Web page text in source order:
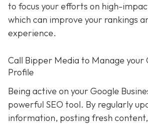
to focus your efforts on high-
which can improve your rankings
experience.
Call Bipper Media to Manage your
Profile
Being active on your Google
powerful SEO tool. By regularly
information, posting fresh